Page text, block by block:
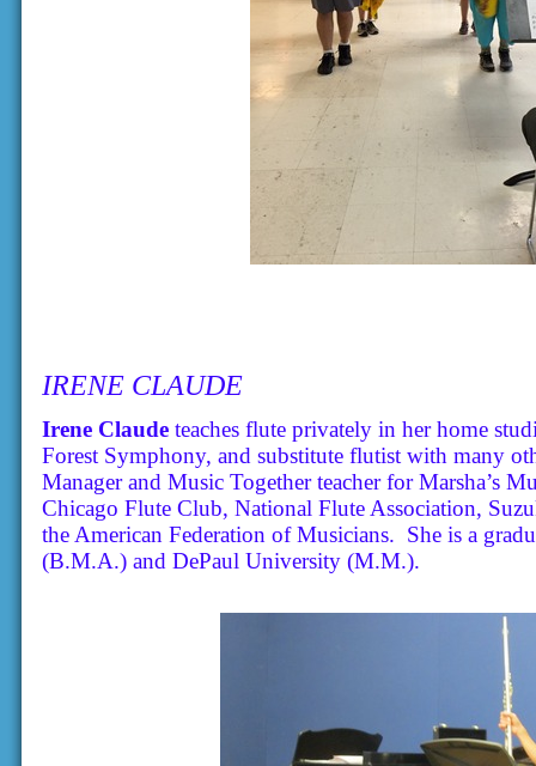
IRENE CLAUDE
Irene Claude teaches flute privately in her home
Forest Symphony, and substitute flutist with many
Manager and Music Together teacher for Marsha’s
Chicago Flute Club, National Flute Association,
the American Federation of Musicians. She is a
(B.M.A.) and DePaul University (M.M.).